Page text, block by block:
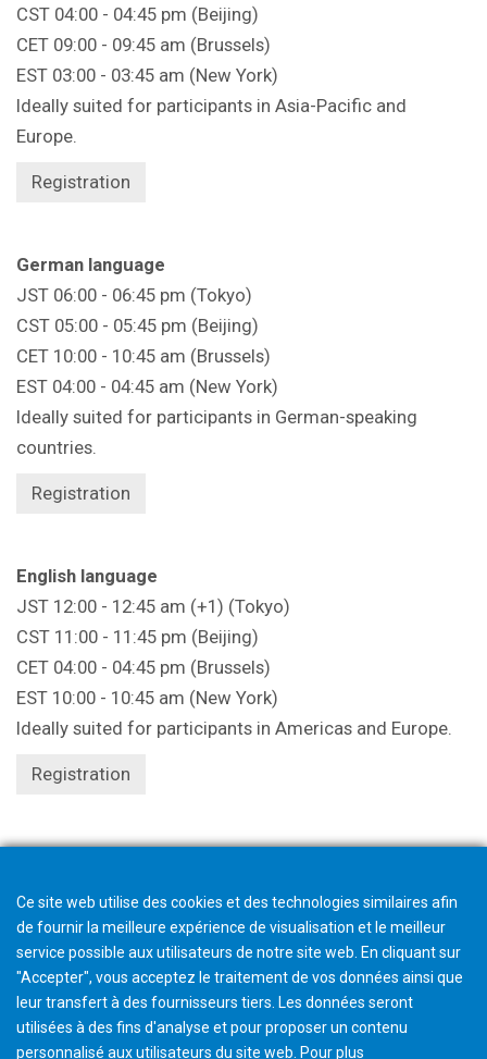
CST 04:00 - 04:45 pm (Beijing)
CET 09:00 - 09:45 am (Brussels)
EST 03:00 - 03:45 am (New York)
Ideally suited for participants in Asia-Pacific and
Europe.
Registration
German language
JST 06:00 - 06:45 pm (Tokyo)
CST 05:00 - 05:45 pm (Beijing)
CET 10:00 - 10:45 am (Brussels)
EST 04:00 - 04:45 am (New York)
Ideally suited for participants in German-speaking
countries.
Registration
English language
JST 12:00 - 12:45 am (+1) (Tokyo)
CST 11:00 - 11:45 pm (Beijing)
CET 04:00 - 04:45 pm (Brussels)
EST 10:00 - 10:45 am (New York)
Ideally suited for participants in Americas and Europe.
Registration
Ce site web utilise des cookies et des technologies similaires afin
de fournir la meilleure expérience de visualisation et le meilleur
service possible aux utilisateurs de notre site web. En cliquant sur
"Accepter", vous acceptez le traitement de vos données ainsi que
leur transfert à des fournisseurs tiers. Les données seront
utilisées à des fins d'analyse et pour proposer un contenu
personnalisé aux utilisateurs du site web. Pour plus